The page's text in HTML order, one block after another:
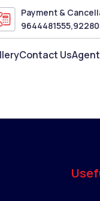
Payment &
9644481555,
Contact Us